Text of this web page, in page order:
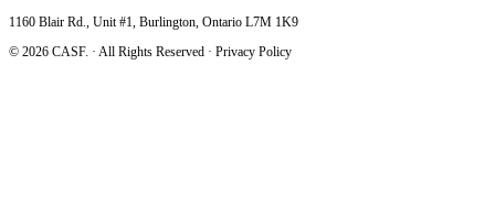
1160 Blair Rd., Unit #1, Burlington, Ontario L7M 1K9
© 2026 CASF. · All Rights Reserved · Privacy Policy